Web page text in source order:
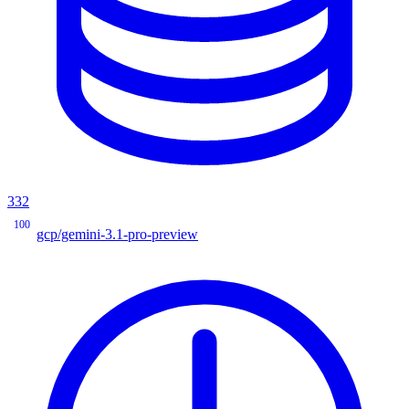
332
100
gcp/gemini-3.1-pro-preview